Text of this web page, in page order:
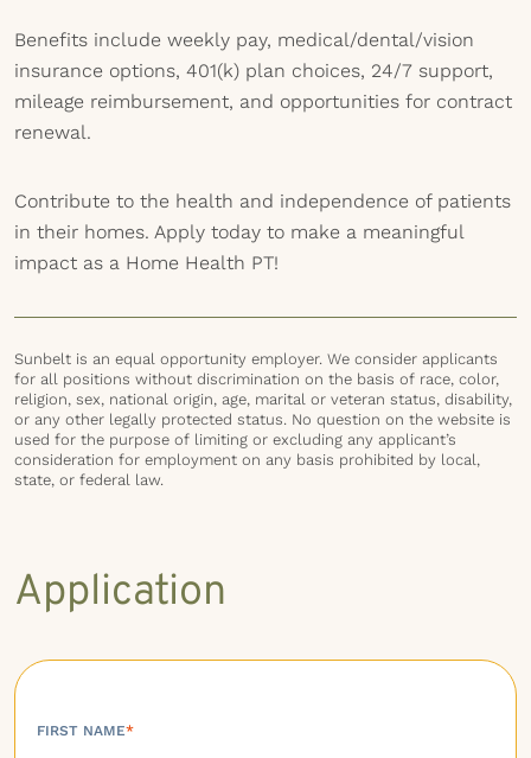
Benefits include weekly pay, medical/dental/vision
insurance options, 401(k) plan choices, 24/7 support,
mileage reimbursement, and opportunities for contract
renewal.
Contribute to the health and independence of patients
in their homes. Apply today to make a meaningful
impact as a Home Health PT!
Sunbelt is an equal opportunity employer. We consider applicants
for all positions without discrimination on the basis of race, color,
religion, sex, national origin, age, marital or veteran status, disability,
or any other legally protected status. No question on the website is
used for the purpose of limiting or excluding any applicant’s
consideration for employment on any basis prohibited by local,
state, or federal law.
Application
FIRST NAME*